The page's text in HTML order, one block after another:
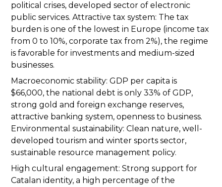
political crises, developed sector of electronic
public services. Attractive tax system: The tax
burden is one of the lowest in Europe (income tax
from 0 to 10%, corporate tax from 2%), the regime
is favorable for investments and medium-sized
businesses.
Macroeconomic stability: GDP per capita is
$66,000, the national debt is only 33% of GDP,
strong gold and foreign exchange reserves,
attractive banking system, openness to business.
Environmental sustainability: Clean nature, well-
developed tourism and winter sports sector,
sustainable resource management policy.
High cultural engagement: Strong support for
Catalan identity, a high percentage of the